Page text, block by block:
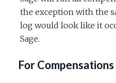
the exception with the
log would look like it
Sage.
For Compensations